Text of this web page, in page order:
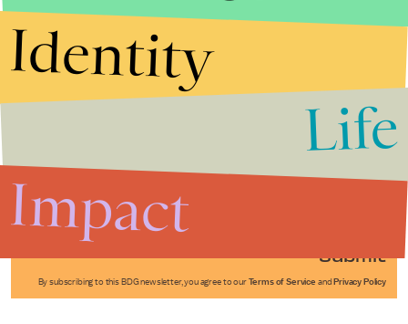
Submit
By subscribing to this BDG newsletter, you agree to our Terms of Service and Privacy Policy
Identity
Life
Impact